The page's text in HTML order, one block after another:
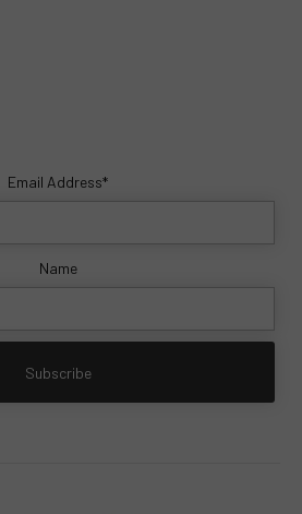
Email Address*
Name